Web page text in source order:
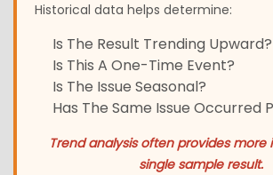
Historical data helps determine:
Is The Result Trending Upward?
Is This A One-Time Event?
Is The Issue Seasonal?
Has The Same Issue Occurred
Trend analysis often provides more
single sample result.